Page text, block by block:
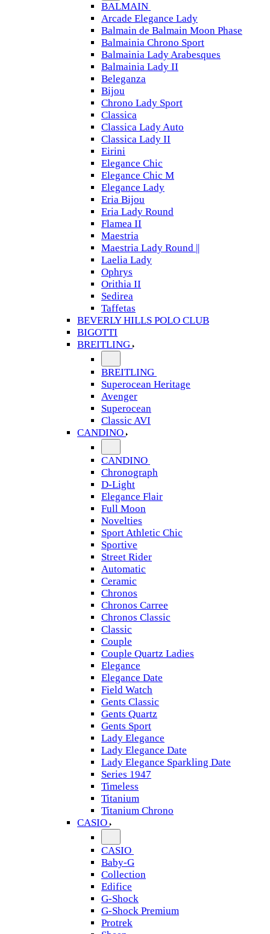
BALMAIN
Arcade Elegance Lady
Balmain de Balmain Moon Phase
Balmainia Chrono Sport
Balmainia Lady Arabesques
Balmainia Lady II
Beleganza
Bijou
Chrono Lady Sport
Classica
Classica Lady Auto
Classica Lady II
Eirini
Elegance Chic
Elegance Chic M
Elegance Lady
Eria Bijou
Eria Lady Round
Flamea II
Maestria
Maestria Lady Round ||
Laelia Lady
Ophrys
Orithia II
Sedirea
Taffetas
BEVERLY HILLS POLO CLUB
BIGOTTI
BREITLING
BREITLING
Superocean Heritage
Avenger
Superocean
Classic AVI
CANDINO
CANDINO
Chronograph
D-Light
Elegance Flair
Full Moon
Novelties
Sport Athletic Chic
Sportive
Street Rider
Automatic
Ceramic
Chronos
Chronos Carree
Chronos Classic
Classic
Couple
Couple Quartz Ladies
Elegance
Elegance Date
Field Watch
Gents Classic
Gents Quartz
Gents Sport
Lady Elegance
Lady Elegance Date
Lady Elegance Sparkling Date
Series 1947
Timeless
Titanium
Titanium Chrono
CASIO
CASIO
Baby-G
Collection
Edifice
G-Shock
G-Shock Premium
Protrek